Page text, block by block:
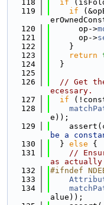
  118
if
  119
if
  120
      op->
  121
      op->
  122
    }
  123
return
  124
  }
  125
  126
// Get
ecessary.
  127
if
  128
e));
  129
be a
  130
  }
else {
  131
//
as
  132
#ifndef
  133
  134
alue));